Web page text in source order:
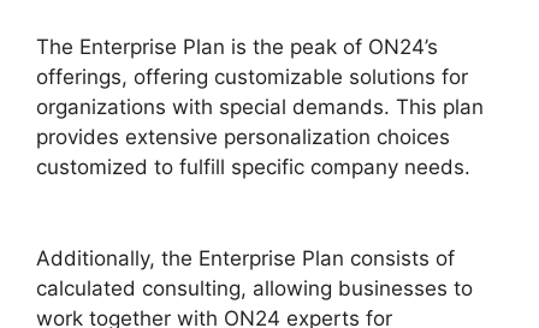
The Enterprise Plan is the peak of ON24’s
offerings, offering customizable solutions for
organizations with special demands. This plan
provides extensive personalization choices
customized to fulfill specific company needs.
Additionally, the Enterprise Plan consists of
calculated consulting, allowing businesses to
work together with ON24 experts for